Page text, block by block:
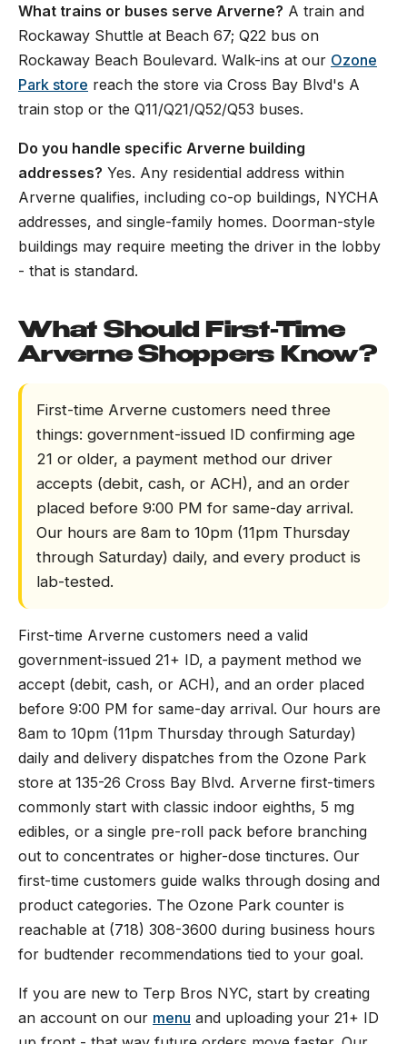
What trains or buses serve Arverne? A train and
Rockaway Shuttle at Beach 67; Q22 bus on
Rockaway Beach Boulevard. Walk-ins at our Ozone
Park store reach the store via Cross Bay Blvd's A
train stop or the Q11/Q21/Q52/Q53 buses.
Do you handle specific Arverne building
addresses? Yes. Any residential address within
Arverne qualifies, including co-op buildings, NYCHA
addresses, and single-family homes. Doorman-style
buildings may require meeting the driver in the lobby
- that is standard.
What Should First-Time
Arverne Shoppers Know?
First-time Arverne customers need three
things: government-issued ID confirming age
21 or older, a payment method our driver
accepts (debit, cash, or ACH), and an order
placed before 9:00 PM for same-day arrival.
Our hours are 8am to 10pm (11pm Thursday
through Saturday) daily, and every product is
lab-tested.
First-time Arverne customers need a valid
government-issued 21+ ID, a payment method we
accept (debit, cash, or ACH), and an order placed
before 9:00 PM for same-day arrival. Our hours are
8am to 10pm (11pm Thursday through Saturday)
daily and delivery dispatches from the Ozone Park
store at 135-26 Cross Bay Blvd. Arverne first-timers
commonly start with classic indoor eighths, 5 mg
edibles, or a single pre-roll pack before branching
out to concentrates or higher-dose tinctures. Our
first-time customers guide walks through dosing and
product categories. The Ozone Park counter is
reachable at (718) 308-3600 during business hours
for budtender recommendations tied to your goal.
If you are new to Terp Bros NYC, start by creating
an account on our menu and uploading your 21+ ID